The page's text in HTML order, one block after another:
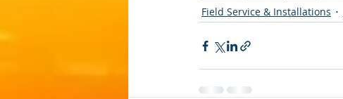
Field Service & Installations